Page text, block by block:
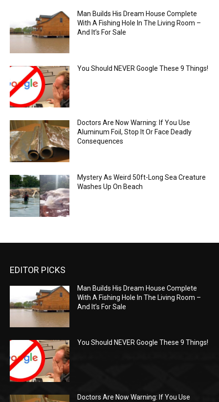
Man Builds His Dream House Complete
With A Fishing Hole In The Living Room –
And It’s For Sale
You Should NEVER Google These 9 Things!
Doctors Are Now Warning: If You Use
Aluminum Foil, Stop It Or Face Deadly
Consequences
Mystery As Weird 50ft-Long Sea Creature
Washes Up On Beach
EDITOR PICKS
Man Builds His Dream House Complete
With A Fishing Hole In The Living Room –
And It’s For Sale
You Should NEVER Google These 9 Things!
Doctors Are Now Warning: If You Use